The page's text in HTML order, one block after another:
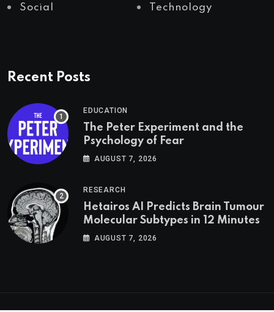
Social Technology
Recent Posts
EDUCATION
The Peter Experiment and the
Psychology of Fear
AUGUST 7, 2026
RESEARCH
Hetairos AI Predicts Brain Tumour
Molecular Subtypes in 12 Minutes
AUGUST 7, 2026